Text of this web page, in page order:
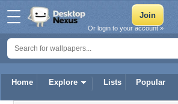
Home Explore Lists Popular
Or login to your account »